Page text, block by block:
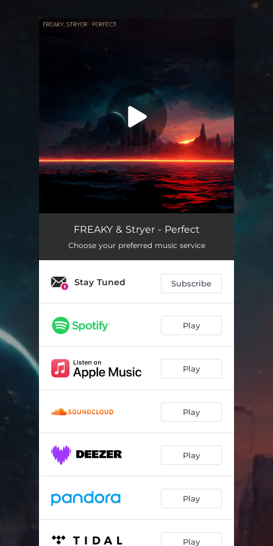
You're all set!
FREAKY & Stryer - Perfect
Choose your preferred music service
Stay Tuned Subscribe
Play
Play
Play
Play
Play
Play